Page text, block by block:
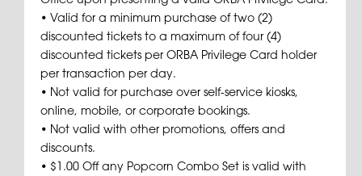
• Valid for a minimum purchase of two (2)
discounted tickets to a maximum of four (4)
discounted tickets per ORBA Privilege Card holder
per transaction per day.
• Not valid for purchase over self-service kiosks,
online, mobile, or corporate bookings.
• Not valid with other promotions, offers and
discounts.
• $1.00 Off any Popcorn Combo Set is valid with